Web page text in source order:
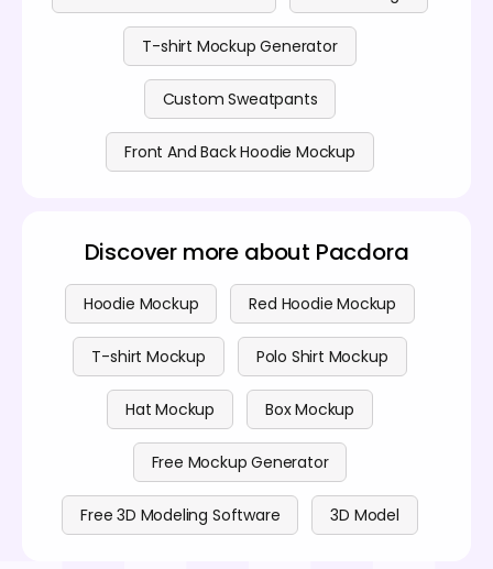
T-shirt Mockup Generator
Custom Sweatpants
Front And Back Hoodie Mockup
Discover more about Pacdora
Hoodie Mockup Red Hoodie Mockup
T-shirt Mockup Polo Shirt Mockup
Hat Mockup Box Mockup
Free Mockup Generator
Free 3D Modeling Software 3D Model